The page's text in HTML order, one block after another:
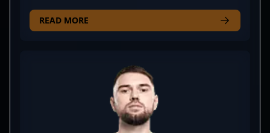
a key member of PARIVISION, he consistently
demonstrates top-tier performance in competitive
expertise in high-pressure matches and a keen eye
for tactical positioning, Daniil continues to elevate
his team’s gameplay against the best in the
industry. His contributions significantly boost
PARIVISION’s chances in major CS2 tournaments,
READ MORE